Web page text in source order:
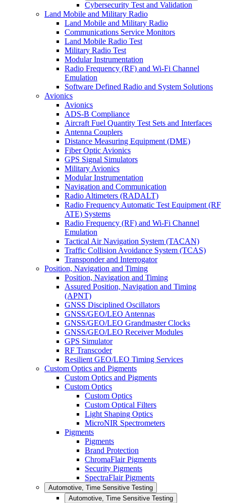
Cybersecurity Test and Validation
Land Mobile and Military Radio
Land Mobile and Military Radio
Communications Service Monitors
Land Mobile Radio Test
Military Radio Test
Modular Instrumentation
Radio Frequency (RF) and Wi-Fi Channel
Emulation
Software Defined Radio and System Solutions
Avionics
Avionics
ADS-B Compliance
Aircraft Fuel Quantity Test Sets and Interfaces
Antenna Couplers
Distance Measuring Equipment (DME)
Fiber Optic Avionics
GPS Signal Simulators
Military Avionics
Modular Instrumentation
Navigation and Communication
Radio Altimeters (RADALT)
Radio Frequency Automatic Test Equipment (RF
ATE) Systems
Radio Frequency (RF) and Wi-Fi Channel
Emulation
Tactical Air Navigation System (TACAN)
Traffic Collision Avoidance System (TCAS)
Transponder and Interrogator
Position, Navigation and Timing
Position, Navigation and Timing
Assured Position, Navigation and Timing
(APNT)
GNSS Disciplined Oscillators
GNSS/GEO/LEO Antennas
GNSS/GEO/LEO Grandmaster Clocks
GNSS/GEO/LEO Receiver Modules
GPS Simulator
RF Transcoder
Resilient GEO/LEO Timing Services
Custom Optics and Pigments
Custom Optics and Pigments
Custom Optics
Custom Optics
Custom Optical Filters
Light Shaping Optics
MicroNIR Spectrometers
Pigments
Pigments
Brand Protection
ChromaFlair Pigments
Security Pigments
SpectraFlair Pigments
Automotive, Time Sensitive Testing
Automotive, Time Sensitive Testing